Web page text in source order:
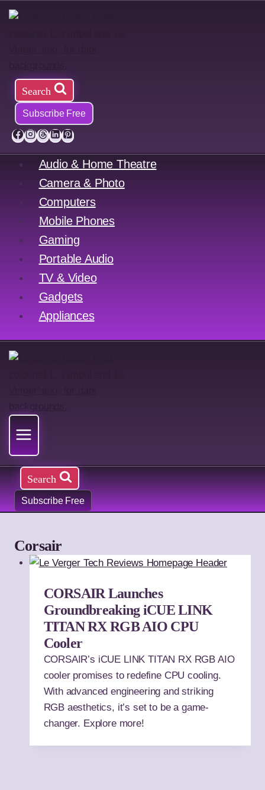
Skip
Search
Subscribe Free
Audio & Home Theatre
Camera & Photo
Computers
Mobile Phones
Gaming
Portable Audio
TV & Video
Gadgets
Appliances
Search
Subscribe Free
Corsair
CORSAIR Launches
Groundbreaking iCUE LINK
TITAN RX RGB AIO CPU
Cooler
CORSAIR’s iCUE LINK TITAN RX RGB AIO
cooler promises to redefine CPU cooling.
With advanced engineering and striking
RGB aesthetics, it’s set to be a game-
changer. Explore more!